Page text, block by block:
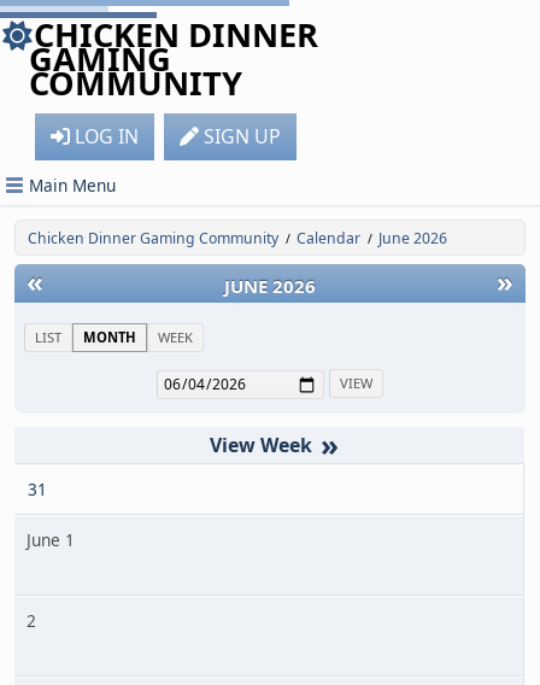
CHICKEN DINNER
GAMING
COMMUNITY
LOG IN SIGN UP
Main Menu
Chicken Dinner Gaming Community / Calendar / June 2026
« »
JUNE 2026
LIST MONTH WEEK
»
31
June 1
2